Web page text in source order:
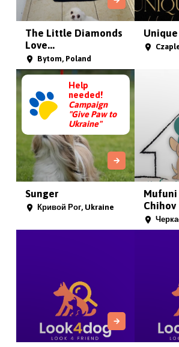
The Little Diamonds
Love...
Bytom, Poland
Unique
Help
needed!
Campaign
"Give Paw to
Ukraine"
Sunger
Кривой Рог, Ukraine
Mufuni
Chihov